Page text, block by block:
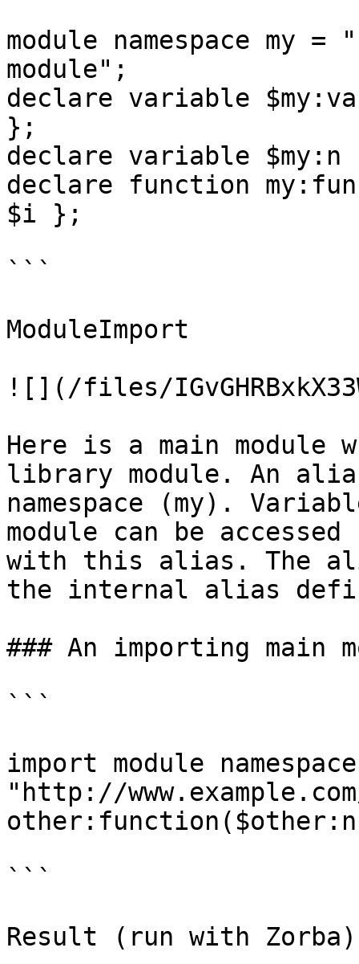
module namespace my =
module";
declare variable
};
declare variable
declare function
$i };
```
ModuleImport
![](/files/
Here is a main module
library module. An
namespace (my).
module can be
with this alias. The
the internal alias
### An importing main
```
import module
"http://
```